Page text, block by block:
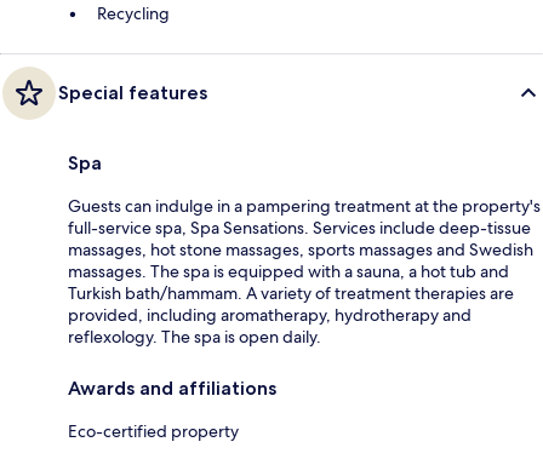
Recycling
Special features
Spa
Guests can indulge in a pampering treatment at the property's
full-service spa, Spa Sensations. Services include deep-tissue
massages, hot stone massages, sports massages and Swedish
massages. The spa is equipped with a sauna, a hot tub and
Turkish bath/hammam. A variety of treatment therapies are
provided, including aromatherapy, hydrotherapy and
reflexology. The spa is open daily.
Awards and affiliations
Eco-certified property